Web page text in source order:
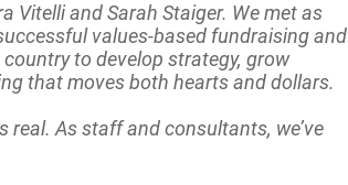
Vitelli and Sarah Staiger. We met as
values-based fundraising and
to develop strategy, grow
that moves both hearts and dollars.
real. As staff and consultants, we’ve